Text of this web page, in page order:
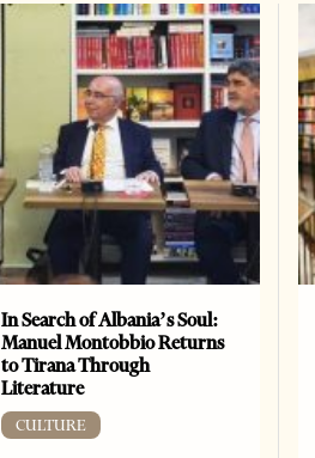
In Search of Albania’s Soul:
Manuel Montobbio Returns
to Tirana Through
Literature
CULTURE